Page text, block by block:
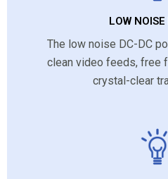
LOW NOISE
The low noise DC-DC
clean video feeds, free
crystal-clear